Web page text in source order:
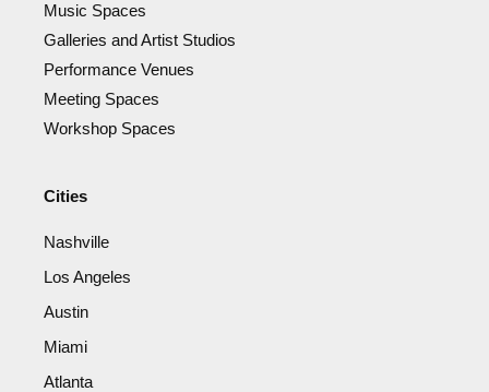
Music Spaces
Galleries and Artist Studios
Performance Venues
Meeting Spaces
Workshop Spaces
Cities
Nashville
Los Angeles
Austin
Miami
Atlanta